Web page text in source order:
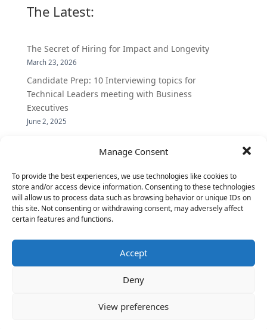
Manage Consent
To provide the best experiences, we use technologies like cookies to
store and/or access device information. Consenting to these technologies
will allow us to process data such as browsing behavior or unique IDs on
this site. Not consenting or withdrawing consent, may adversely affect
certain features and functions.
Accept
Deny
View preferences
The Latest:
The Secret of Hiring for Impact and Longevity
March 23, 2026
Candidate Prep: 10 Interviewing topics for
Technical Leaders meeting with Business
Executives
June 2, 2025
insider’s view into Silicon Valley talent hunt
Vantage Partners congratulates Chef,
DemandBase, Okta, Coupa, AppDynamics,
MongoDB Selected as Top Cloud Cos to Work At
other companies on the Tech-Inclusion Iniative